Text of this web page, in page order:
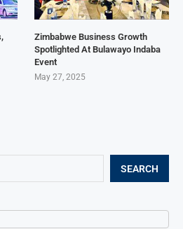
SEARCH
Zimbabwe Business Growth
Spotlighted At Bulawayo Indaba
Event
May 27, 2025